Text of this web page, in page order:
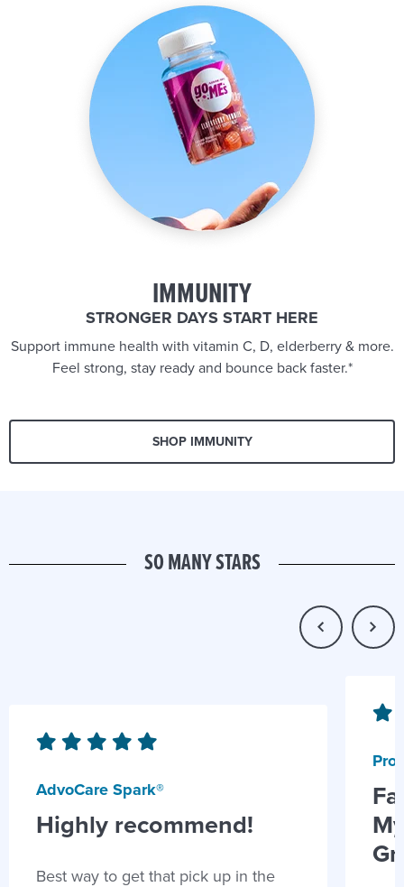
IMMUNITY
STRONGER DAYS START HERE
Support immune health with vitamin C, D, elderberry & more.
Feel strong, stay ready and bounce back faster.*
SHOP IMMUNITY
SO MANY STARS
AdvoCare Spark®
Highly recommend!
Best way to get that pick up in the